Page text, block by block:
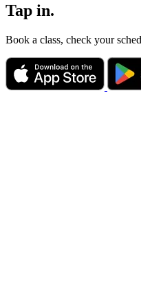
Tap in.
Book a class, check your